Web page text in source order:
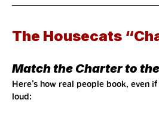
The Housecats
Match the Charter to
Here’s how real people book, even
loud: